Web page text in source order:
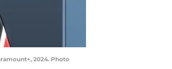
2024. Photo